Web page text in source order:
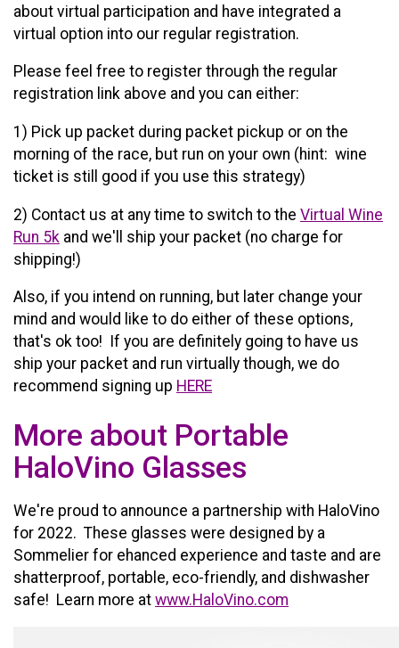
about virtual participation and have integrated a
virtual option into our regular registration.
Please feel free to register through the regular
registration link above and you can either:
1) Pick up packet during packet pickup or on the
morning of the race, but run on your own (hint: wine
ticket is still good if you use this strategy)
2) Contact us at any time to switch to the Virtual Wine
Run 5k and we'll ship your packet (no charge for
shipping!)
Also, if you intend on running, but later change your
mind and would like to do either of these options,
that's ok too! If you are definitely going to have us
ship your packet and run virtually though, we do
recommend signing up HERE
More about Portable
HaloVino Glasses
We're proud to announce a partnership with HaloVino
for 2022. These glasses were designed by a
Sommelier for ehanced experience and taste and are
shatterproof, portable, eco-friendly, and dishwasher
safe! Learn more at www.HaloVino.com